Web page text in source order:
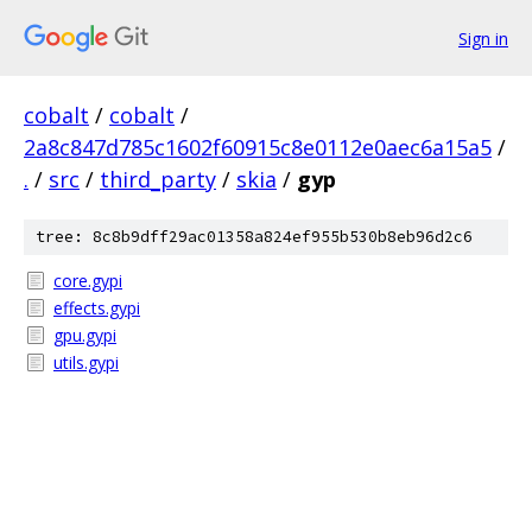
Sign in
cobalt / cobalt /
2a8c847d785c1602f60915c8e0112e0aec6a15a5 /
. / src / third_party / skia / gyp
tree: 8c8b9dff29ac01358a824ef955b530b8eb96d2c6
core.gypi
effects.gypi
gpu.gypi
utils.gypi